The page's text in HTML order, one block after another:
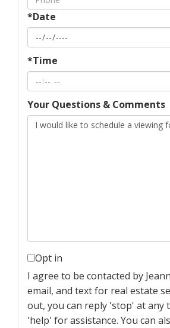
*Date
*Time
Your Questions & Comments
Opt in
I agree to be contacted by
email, and text for real estate
out, you can reply 'stop' at any
'help' for assistance. You can